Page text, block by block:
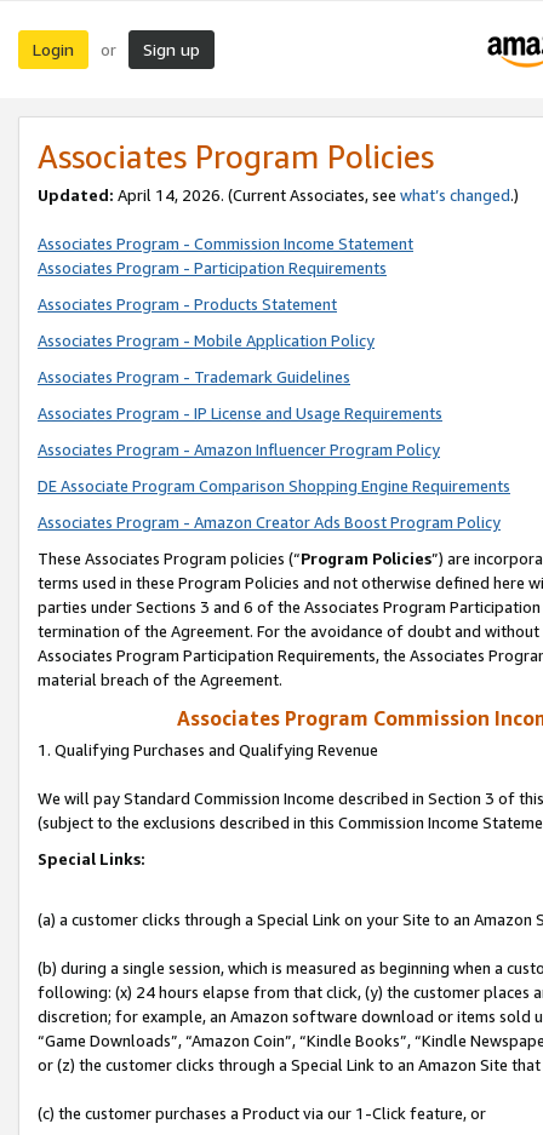
Login or Sign up
Associates Program Policies
Updated: April 14, 2026. (Current Associates, see what’s changed.)
Associates Program - Commission Income Statement
Associates Program - Participation Requirements
Associates Program - Products Statement
Associates Program - Mobile Application Policy
Associates Program - Trademark Guidelines
Associates Program - IP License and Usage Requirements
Associates Program - Amazon Influencer Program Policy
DE Associate Program Comparison Shopping Engine Requirements
Associates Program - Amazon Creator Ads Boost Program Policy
These Associates Program policies (“Program Policies”) are
terms used in these Program Policies and not otherwise defined
parties under Sections 3 and 6 of the Associates Program
termination of the Agreement. For the avoidance of doubt and
Associates Program Participation Requirements, the Associates
material breach of the Agreement.
Associates Program Commission
1. Qualifying Purchases and Qualifying Revenue
We will pay Standard Commission Income described in Section 3 of
(subject to the exclusions described in this Commission Income
Special Links:
(a) a customer clicks through a Special Link on your Site to an Amazon
(b) during a single session, which is measured as beginning when a
following: (x) 24 hours elapse from that click, (y) the customer
discretion; for example, an Amazon software download or items sold
“Game Downloads”, “Amazon Coin”, “Kindle Books”, “Kindle
or (z) the customer clicks through a Special Link to an Amazon Site
(c) the customer purchases a Product via our 1-Click feature, or